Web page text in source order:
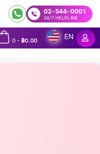
02-544-0001
24/7 HELPLINE
0- ฿0.00
EN